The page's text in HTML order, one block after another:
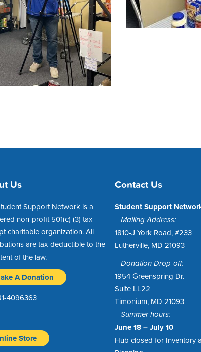
Us
Support Network is a
non-profit 501(c) (3) tax-
charitable organization. All
are tax-deductible to the
of the law.
A Donation
4096363
Store
Contact Us
Student Support
Mailing Address:
1810-J York Road, #233
Lutherville, MD 21093
Donation Drop-off:
1954 Greenspring Dr.
Suite LL22
Timonium, MD 21093
Summer hours:
June 18 – July 10
Hub closed for Inventory